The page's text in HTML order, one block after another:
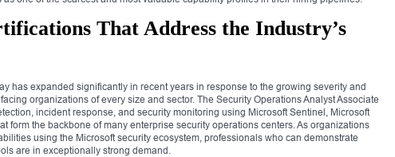
That Address the Industry’s
has expanded significantly in recent years in response to the growing severity and
organizations of every size and sector. The Security Operations Analyst Associate
incident response, and security monitoring using Microsoft Sentinel, Microsoft
form the backbone of many enterprise security operations centers. As organizations
using the Microsoft security ecosystem, professionals who can demonstrate
are in exceptionally strong demand.